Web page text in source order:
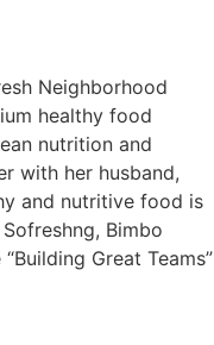
Neighborhood
healthy food
nutrition and
with her husband,
and nutritive food is
Bimbo
Great Teams”